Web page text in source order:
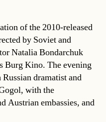
of the 2010-released
by Soviet and
Natalia Bondarchuk
Burg Kino. The evening
dramatist and
with the
Austrian embassies, and